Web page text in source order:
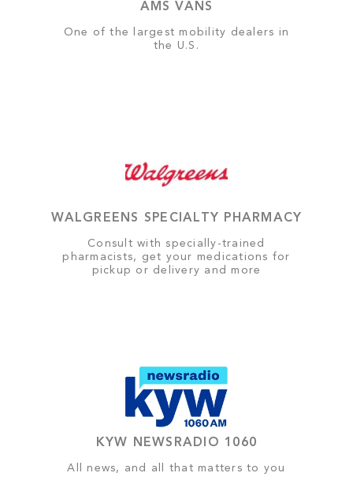
AMS VANS
One of the largest mobility dealers in
the U.S.
WALGREENS SPECIALTY PHARMACY
Consult with specially-trained
pharmacists, get your medications for
pickup or delivery and more
KYW NEWSRADIO 1060
All news, and all that matters to you